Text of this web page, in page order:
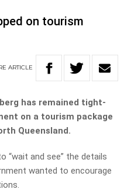
on tourism
ARTICLE
has remained tight-
on a tourism package
Queensland.
“wait and see” the details
wanted to encourage